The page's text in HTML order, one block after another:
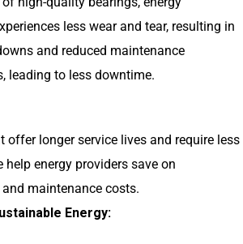
less wear and tear, resulting in
and reduced maintenance
leading to less downtime.
offer longer service lives and require less
help energy providers save on
maintenance costs.
Energy: